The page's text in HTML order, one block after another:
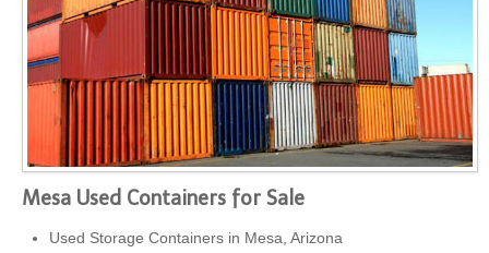
Mesa Used Containers for Sale
Used Storage Containers in Mesa, Arizona